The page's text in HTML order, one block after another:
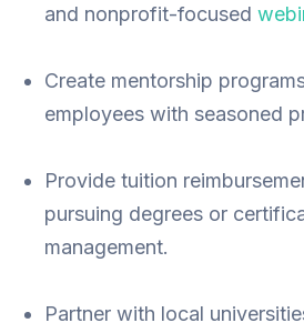
and nonprofit-focused
Create mentorship
employees with seasoned
Provide tuition
pursuing degrees or
management.
Partner with local